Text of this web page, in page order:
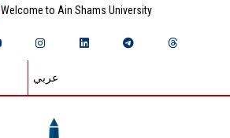
Welcome to Ain Shams University
عربي